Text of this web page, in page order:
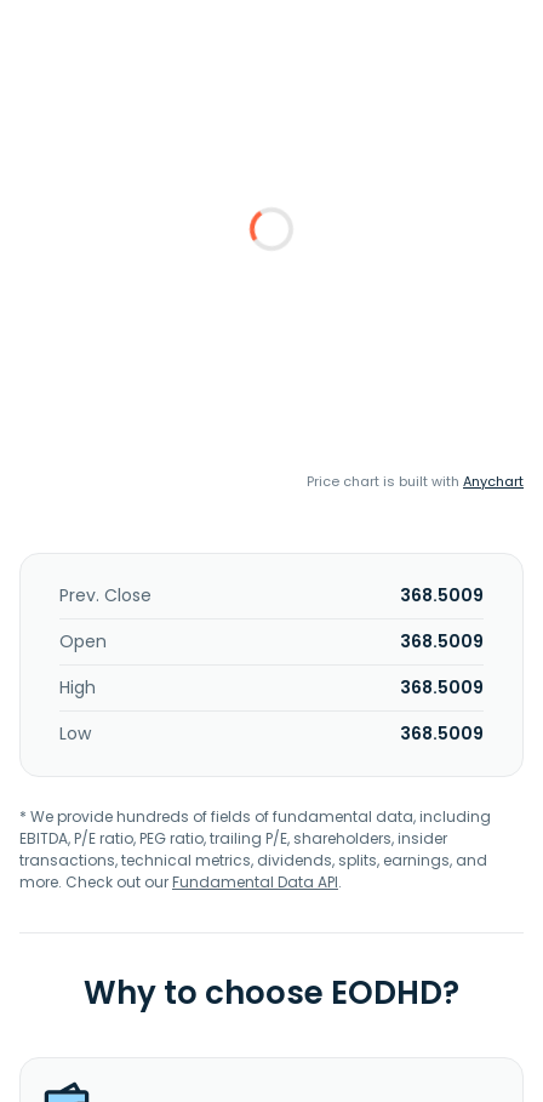
Price chart is built with Anychart
Prev. Close
368.5009
Open
368.5009
High
368.5009
Low
368.5009
* We provide hundreds of fields of fundamental data, including
EBITDA, P/E ratio, PEG ratio, trailing P/E, shareholders, insider
transactions, technical metrics, dividends, splits, earnings, and
more. Check out ourFundamental Data API.
Why to choose EODHD?